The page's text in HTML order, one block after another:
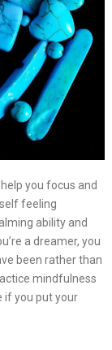
you focus and
feeling
ability and
a dreamer, you
been rather than
mindfulness
if you put your